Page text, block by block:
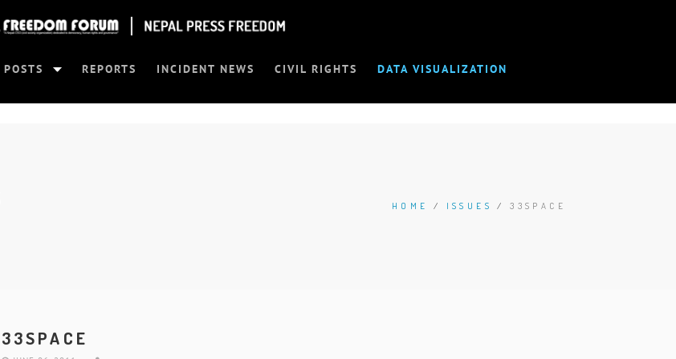
POSTS REPORTS INCIDENT NEWS CIVIL RIGHTS DATA VISUALIZATION
HOME / ISSUES /33SPACE
33SPACE